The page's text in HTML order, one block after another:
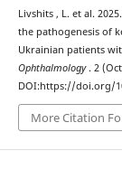
Livshits , L. et al.
the pathogenesis of
Ukrainian patients
Ophthalmology. 2
DOI:https://doi.org/
More Citation